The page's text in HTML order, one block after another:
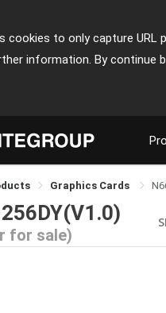
cookies to only capture URL
information. By continue
Graphics Cards
for sale)